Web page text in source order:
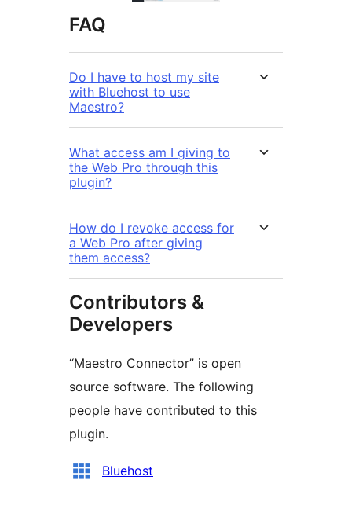
FAQ
Do I have to host my site
with Bluehost to use
Maestro?
What access am I giving to
the Web Pro through this
plugin?
How do I revoke access for
a Web Pro after giving
them access?
Contributors &
Developers
“Maestro Connector” is open
source software. The following
people have contributed to this
plugin.
Contributors
Bluehost